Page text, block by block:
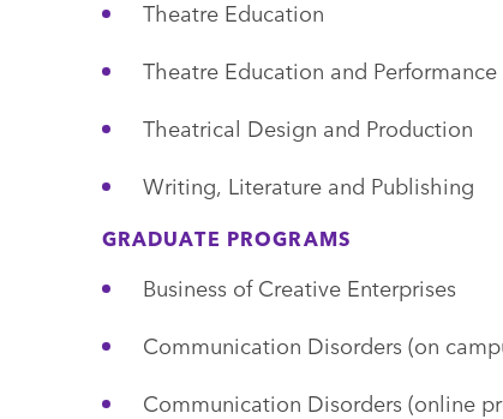
Theatre Education
Theatre Education and Performance
Theatrical Design and Production
Writing, Literature and Publishing
GRADUATE PROGRAMS
Business of Creative Enterprises
Communication Disorders (on
Communication Disorders (online